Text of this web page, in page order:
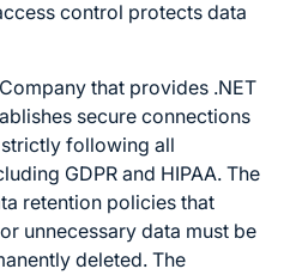
control protects data
that provides .NET
secure connections
following all
GDPR and HIPAA. The
retention policies that
unnecessary data must be
deleted. The